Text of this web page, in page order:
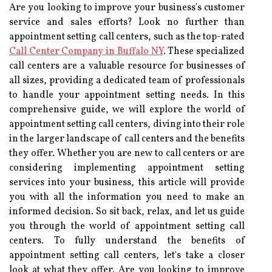
Are you looking to improve your business's customer
service and sales efforts? Look no further than
appointment setting call centers, such as the top-rated
Call Center Company in Buffalo NY. These specialized
call centers are a valuable resource for businesses of
all sizes, providing a dedicated team of professionals
to handle your appointment setting needs. In this
comprehensive guide, we will explore the world of
appointment setting call centers, diving into their role
in the larger landscape of call centers and the benefits
they offer. Whether you are new to call centers or are
considering implementing appointment setting
services into your business, this article will provide
you with all the information you need to make an
informed decision. So sit back, relax, and let us guide
you through the world of appointment setting call
centers. To fully understand the benefits of
appointment setting call centers, let's take a closer